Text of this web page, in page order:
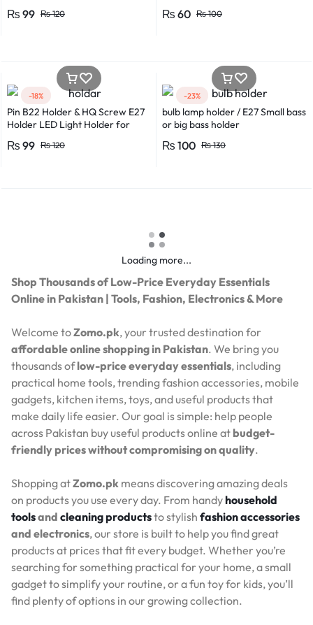
₨120
₨ 99 ₨100
₨ 60
-18%
Pin B22 Holder & HQ Screw E27
Holder LED Light Holder for
Suitable for LED, CFL, and
₨120
₨ 99
-23%
bulb lamp holder / E27 Small bass
or big bass holder
₨130
₨ 100
Loading more...
Shop Thousands of Low-Price Everyday Essentials
Online in Pakistan | Tools, Fashion, Electronics & More
Welcome toZomo.pk, your trusted destination for
affordable online shopping in Pakistan. We bring you
thousands oflow-price everyday essentials, including
practical home tools, trending fashion accessories, mobile
gadgets, kitchen items, toys, and useful products that
make daily life easier. Our goal is simple: help people
across Pakistan buy useful products online at budget-
friendly prices without compromising on quality.
Shopping atZomo.pk means discovering amazing deals
on products you use every day. From handyhousehold
toolsand cleaning productsto stylish fashion accessories
and electronics, our store is built to help you find great
products at prices that fit every budget. Whether you’re
searching for something practical for your home, a small
gadget to simplify your routine, or a fun toy for kids, you’ll
find plenty of options in our growing collection.